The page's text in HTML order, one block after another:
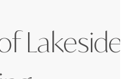
Lakeside